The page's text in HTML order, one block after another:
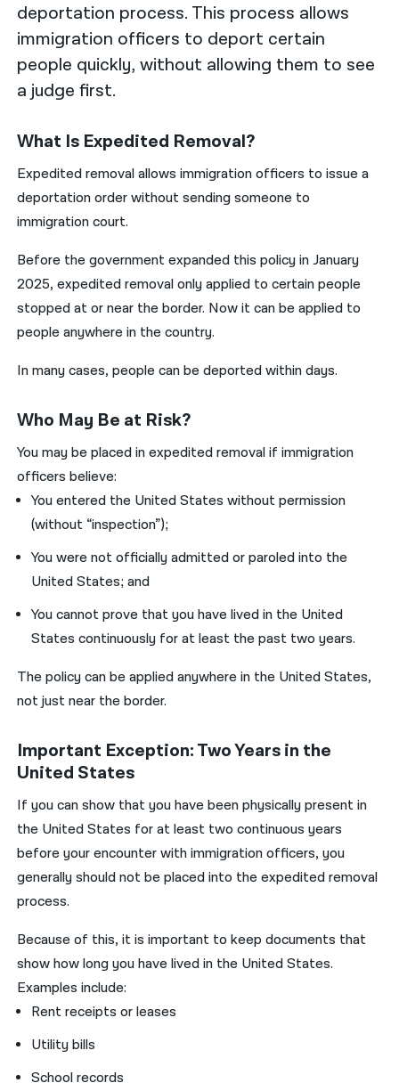
deportation process. This process allows
immigration officers to deport certain
people quickly, without allowing them to see
a judge first.
What Is Expedited Removal?
Expedited removal allows immigration officers to issue a
deportation order without sending someone to
immigration court.
Before the government expanded this policy in January
2025, expedited removal only applied to certain people
stopped at or near the border. Now it can be applied to
people anywhere in the country.
In many cases, people can be deported within days.
Who May Be at Risk?
You may be placed in expedited removal if immigration
officers believe:
You entered the United States without permission
(without “inspection”);
You were not officially admitted or paroled into the
United States; and
You cannot prove that you have lived in the United
States continuously for at least the past two years.
The policy can be applied anywhere in the United States,
not just near the border.
Important Exception: Two Years in the
United States
If you can show that you have been physically present in
the United States for at least two continuous years
before your encounter with immigration officers, you
generally should not be placed into the expedited removal
process.
Because of this, it is important to keep documents that
show how long you have lived in the United States.
Examples include:
Rent receipts or leases
Utility bills
School records